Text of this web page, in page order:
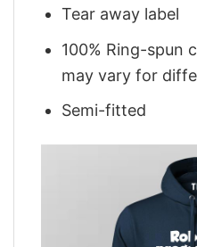
Tear away label
100% Ring-spun
may vary for
Semi-fitted